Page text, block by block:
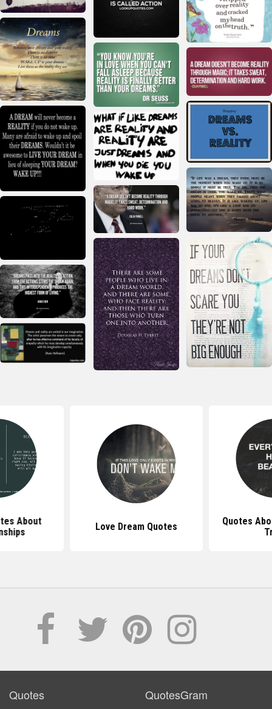
About
Love Dream Quotes
Quotes
Quotes QuotesGram